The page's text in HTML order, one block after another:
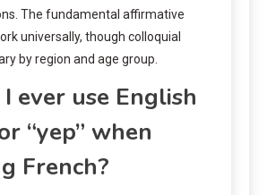
The fundamental affirmative
universally, though colloquial
by region and age group.
ever use English
“yep” when
French?